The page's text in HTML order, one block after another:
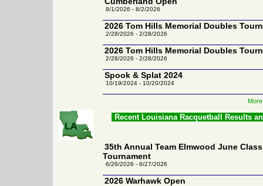
8/1/2026 - 8/2/2026
2026 Tom Hills Memorial Doubles
2/28/2026 - 2/28/2026
2026 Tom Hills Memorial Doubles
2/28/2026 - 2/28/2026
Spook & Splat 2024
10/19/2024 - 10/20/2024
Recent Louisiana Racquetball Results
35th Annual Team Elmwood June
Tournament
6/26/2026 - 6/27/2026
2026 Warhawk Open